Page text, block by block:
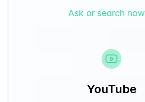
Ask or search now
YouTube